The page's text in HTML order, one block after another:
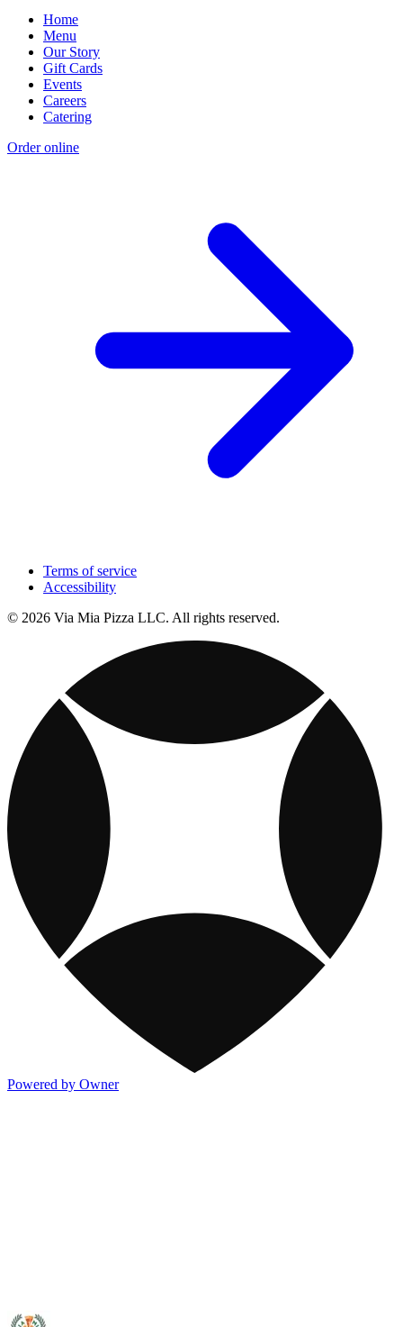
Home
Menu
Our Story
Gift Cards
Events
Careers
Catering
Order online
Terms of service
Accessibility
© 2026 Via Mia Pizza LLC. All rights reserved.
Powered by Owner